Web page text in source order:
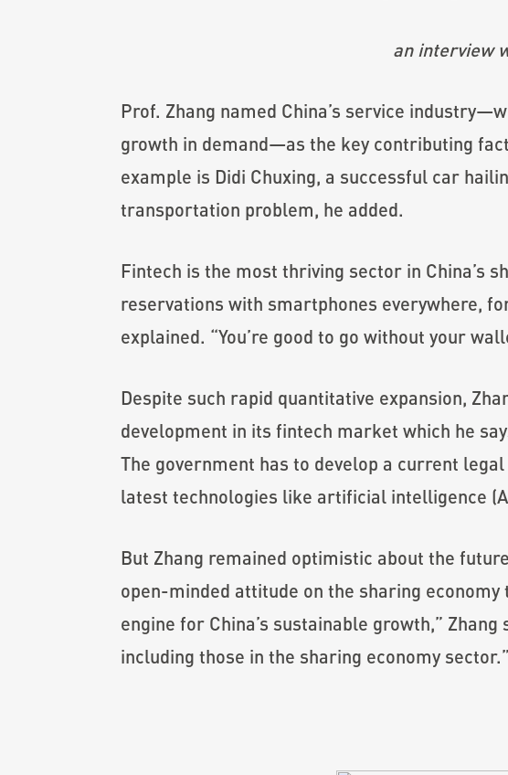
an interview
Prof. Zhang named China’s service
growth in demand—as the key contributing
example is Didi Chuxing, a successful car
transportation problem, he added.
Fintech is the most thriving sector in China’s
reservations with smartphones everywhere,
explained. “You’re good to go without your
Despite such rapid quantitative expansion,
development in its fintech market which he
The government has to develop a current
latest technologies like artificial intelligence
But Zhang remained optimistic about the
open-minded attitude on the sharing
engine for China’s sustainable growth,”
including those in the sharing economy sector.”